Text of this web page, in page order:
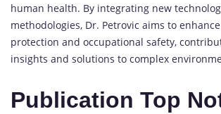
human health. By integrating new
methodologies, Dr. Petrovic aims to
protection and occupational safety,
insights and solutions to complex
Publication Top